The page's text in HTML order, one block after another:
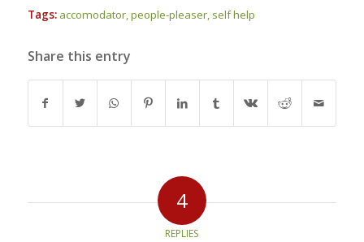
Twitter
(Opens
window)
Facebook
(Opens
window)
Tags: accomodator,people-pleaser, self help
Share this entry
4
REPLIES